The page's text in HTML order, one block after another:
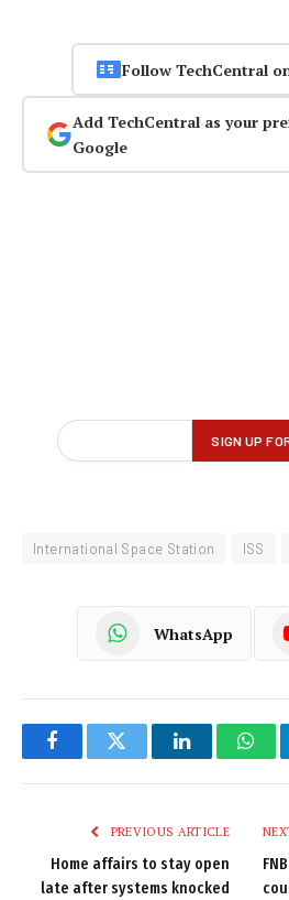
Follow TechCentral
Add TechCentral as your
Google
International Space Station ISS
WhatsApp
FacebookTwitter LinkedIn
PREVIOUS ARTICLE
Home affairs to stay open
late after systems knocked